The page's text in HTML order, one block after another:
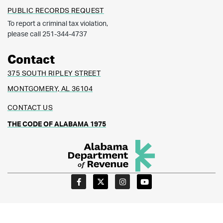
PUBLIC RECORDS REQUEST
To report a criminal tax violation,
please call 251-344-4737
Contact
375 SOUTH RIPLEY STREET
MONTGOMERY, AL 36104
CONTACT US
THE CODE OF ALABAMA 1975